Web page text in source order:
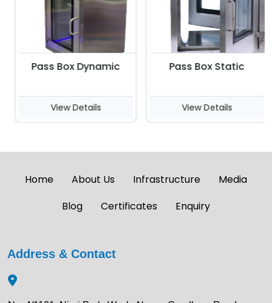
Pass Box Dynamic
View Details
Pass Box Static
View Details
Home About Us Infrastructure
Media
Blog
Certificates Enquiry
Address & Contact